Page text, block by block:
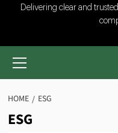
Post
Delivering clear and
Primary
HOME ESG
ESG